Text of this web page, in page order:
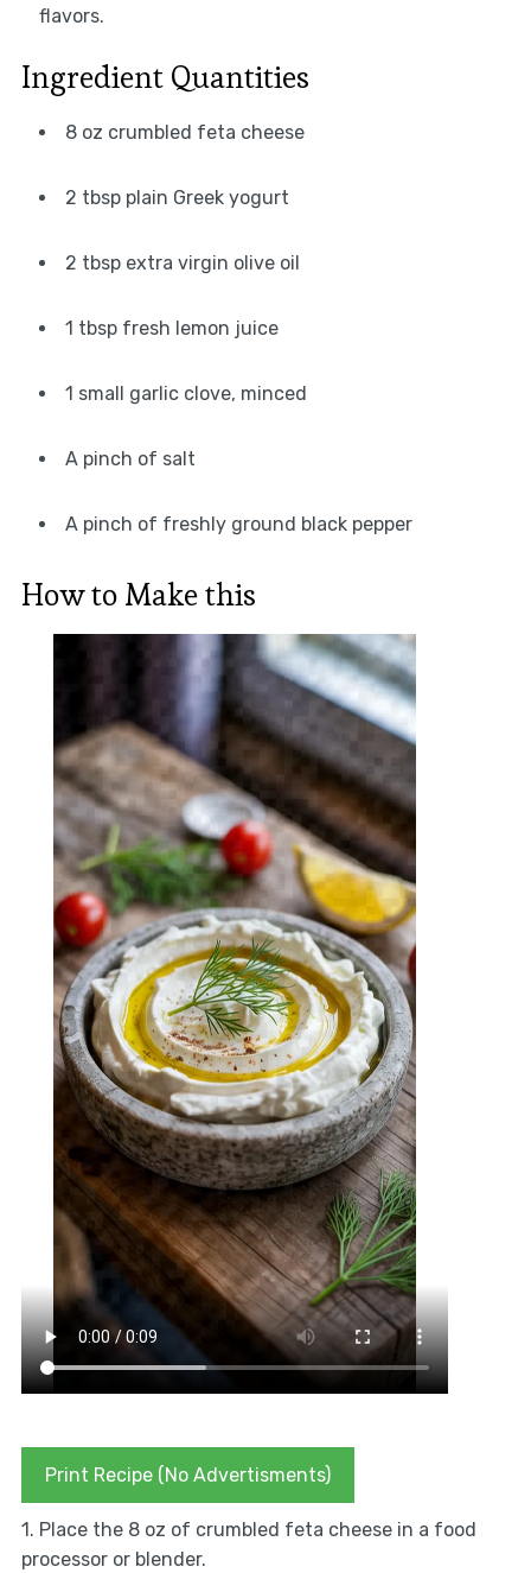
flavors.
Ingredient Quantities
8 oz crumbled feta cheese
2 tbsp plain Greek yogurt
2 tbsp extra virgin olive oil
1 tbsp fresh lemon juice
1 small garlic clove, minced
A pinch of salt
A pinch of freshly ground black pepper
How to Make this
Print Recipe (No Advertisments)
1. Place the 8 oz of crumbled feta cheese in a food
processor or blender.